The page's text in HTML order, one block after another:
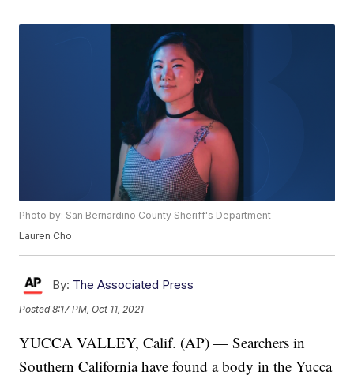
Photo by: San Bernardino County Sheriff's Department
Lauren Cho
By: The Associated Press
Posted8:17 PM, Oct 11, 2021
YUCCA VALLEY, Calif. (AP) — Searchers in
Southern California have found a body in the Yucca